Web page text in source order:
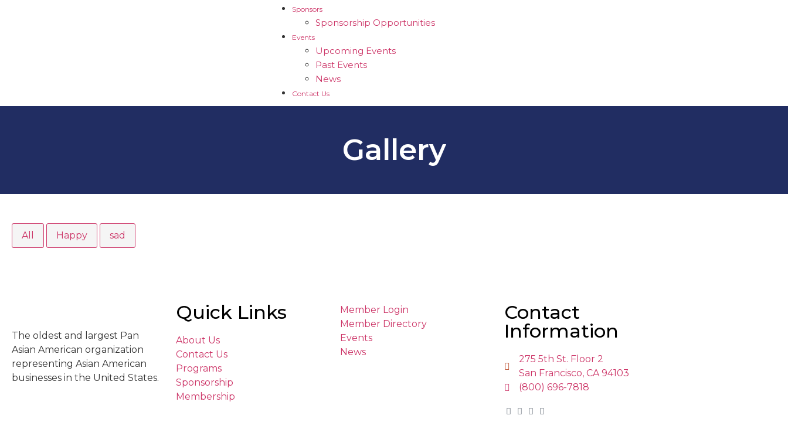
Sponsors
Sponsorship Opportunities
Events
Upcoming Events
Past Events
News
Contact Us
Gallery
All Happy sad
The oldest and largest Pan
Asian American organization
representing Asian American
businesses in the United States.
Quick Links
About Us
Contact Us
Programs
Sponsorship
Membership
Member Login
Member Directory
Events
News
Contact
Information
275 5th St. Floor 2
San Francisco, CA 94103
(800) 696-7818